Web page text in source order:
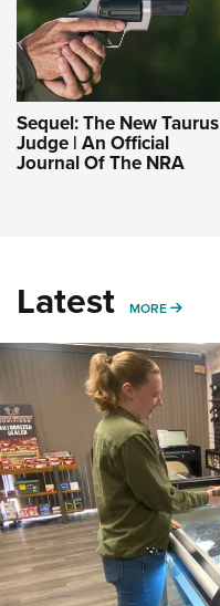
Sequel: The New Taurus
Judge | An Official
Journal Of The NRA
Latest MORE MORE